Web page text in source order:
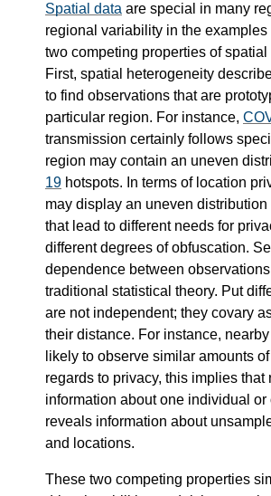
Spatial data are special in many
regional variability in the
two competing properties of
First, spatial heterogeneity
to find observations that are
particular region. For instance,
transmission certainly follows
region may contain an uneven
19 hotspots. In terms of location
may display an uneven
that lead to different needs for
different degrees of obfuscation.
dependence between
traditional statistical theory. Put
are not independent; they covary
their distance. For instance,
likely to observe similar amounts
regards to privacy, this implies that
information about one individual
reveals information about
and locations.
These two competing properties